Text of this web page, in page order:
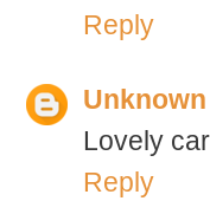
Reply
Unknown
Lovely
Reply